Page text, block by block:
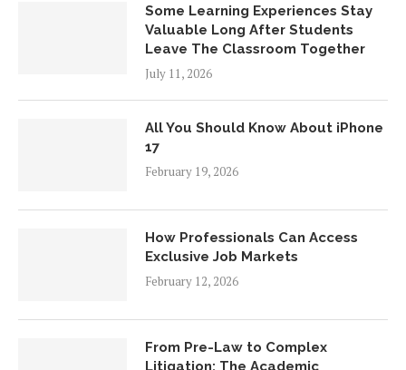
Some Learning Experiences Stay
Valuable Long After Students
Leave The Classroom Together
July 11, 2026
All You Should Know About iPhone
17
February 19, 2026
How Professionals Can Access
Exclusive Job Markets
February 12, 2026
From Pre-Law to Complex
Litigation: The Academic